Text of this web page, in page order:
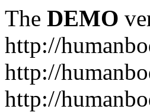
The DEMO
http://
http://
http://